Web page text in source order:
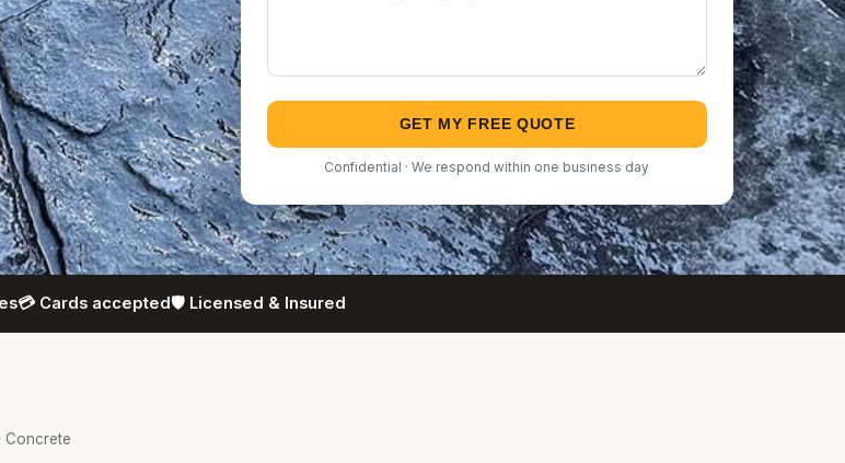
GET MY FREE QUOTE
Confidential · We respond within one business day
💳 Cards accepted🛡️ Licensed & Insured
Concrete